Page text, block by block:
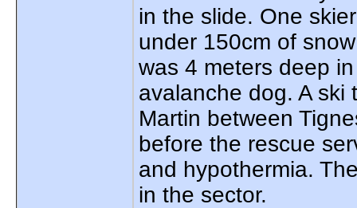
in the slide. One
under 150cm of
was 4 meters deep
avalanche dog. A ski
Martin between
before the rescue
and hypothermia.
in the sector.